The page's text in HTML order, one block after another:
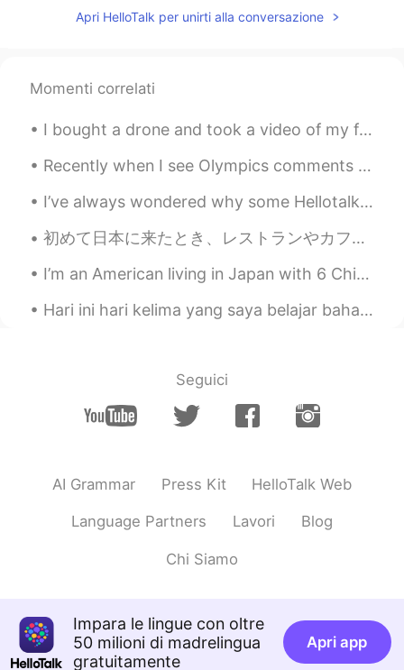
Apri HelloTalk per unirti alla conversazione
Momenti correlati
I bought a drone and took a video of my family’s house in the suburbs. You can see how typical Am...
Recently when I see Olympics comments on online platforms , I get really upset. I'm sorry to say ...
I’ve always wondered why some Hellotalk posts get tons of likes and comments and other good posts...
初めて日本に来たとき、レストランやカフェでアイスウォーターやアイスティーを提供していることにショックを受けました。 日本でホストファミリーと一緒に住んでいた時も、寒い時でも氷水を飲んでいます。 ...
I’m an American living in Japan with 6 Chinese roommates... doesn’t make any sense does it? Check...
Hari ini hari kelima yang saya belajar bahasa Indonesia/Melayu🇮🇩🇲🇾🇧🇳 Saya pikir bahasa ini menari...
Seguici
AI Grammar Press Kit HelloTalk Web
Language Partners Lavori Blog
Chi Siamo
Impara le lingue con oltre
50 milioni di madrelingua
gratuitamente
Apri app